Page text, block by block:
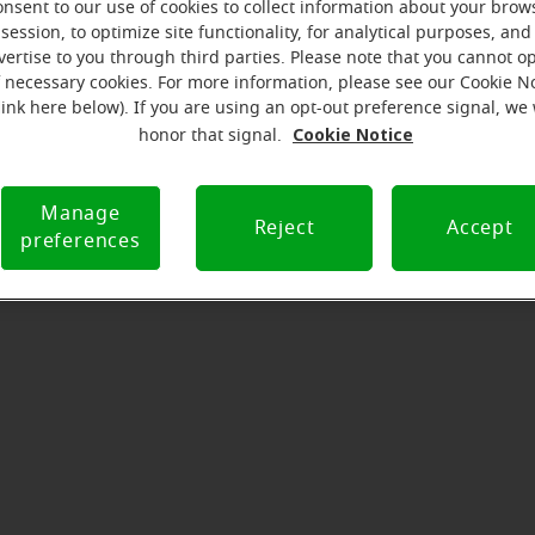
to realize the full potential of their passions,
Miracle-Ear Hearing Aid Center Antigo, WI, we'll be there
way. What's most important to us is the relationship
customer along their hearing care journey. We're
Directions and parking
to our use of cookies to collect information about your
session, to optimize site functionality, for analytical purposes, and
to you through third parties. Please note that you cannot
necessary cookies. For more information, please see our Cookie
here below). If you are using an opt-out preference signal, we
honor that signal.
Cookie Notice
Manage
preferences
Reject Accept